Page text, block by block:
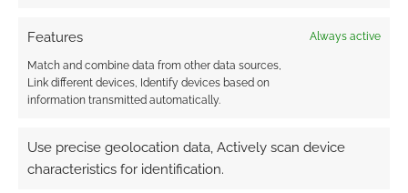
Features Always active
Match and combine data from other data sources,
Link different devices, Identify devices based on
information transmitted automatically.
Use precise geolocation data, Actively scan device
characteristics for identification.